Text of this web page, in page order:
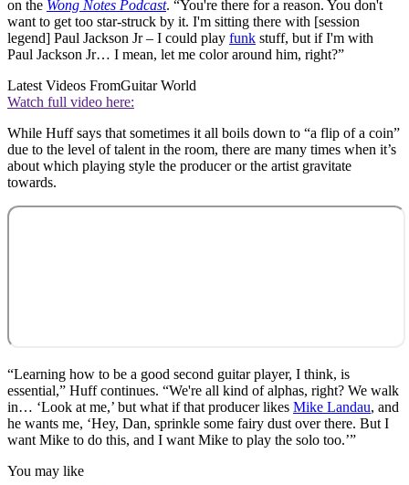
on the Wong Notes Podcast. “You're there for a reason. You don't
want to get too star-struck by it. I'm sitting there with [session
legend] Paul Jackson Jr – I could play funk stuff, but if I'm with
Paul Jackson Jr… I mean, let me color around him, right?”
Latest Videos FromGuitar World
Watch full video here:
While Huff says that sometimes it all boils down to “a flip of a coin”
due to the level of talent in the room, there are many times when it’s
about which playing style the producer or the artist gravitate
towards.
“Learning how to be a good second guitar player, I think, is
essential,” Huff continues. “We're all kind of alphas, right? We walk
in… ‘Look at me,’ but what if that producer likes Mike Landau, and
he wants me, ‘Hey, Dan, sprinkle some fairy dust over there. But I
want Mike to do this, and I want Mike to play the solo too.’”
You may like